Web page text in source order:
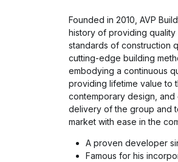
Founded in 2010, AVP
history of providing quality
standards of construction
cutting-edge building
embodying a continuous
providing lifetime value to
contemporary design, and
delivery of the group and
market with ease in the
A proven developer
Famous for his